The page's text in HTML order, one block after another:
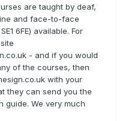
are taught by deaf,
and face-to-face
6FE) available. For
- and if you would
of the courses, then
with your
they can send you the
guide. We very much